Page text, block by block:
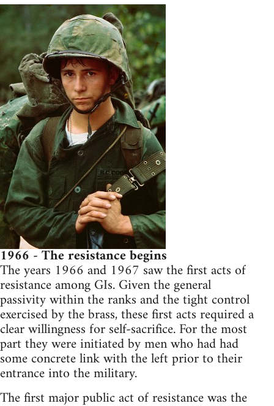
1966 - The resistance begins
The years 1966 and 1967 saw the first acts of
resistance among GIs. Given the general
passivity within the ranks and the tight control
exercised by the brass, these first acts required a
clear willingness for self-sacrifice. For the most
part they were initiated by men who had had
some concrete link with the left prior to their
entrance into the military.
The first major public act of resistance was the